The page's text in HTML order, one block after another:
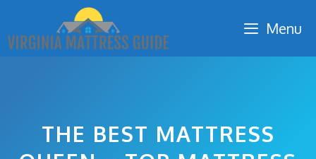
content
Menu
THE BEST MATTRESS